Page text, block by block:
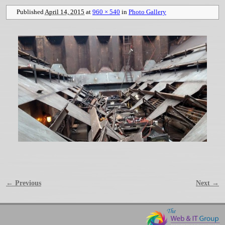
Published April 14, 2015 at 960 × 540 in Photo Gallery
Image navigation
← Previous Next →